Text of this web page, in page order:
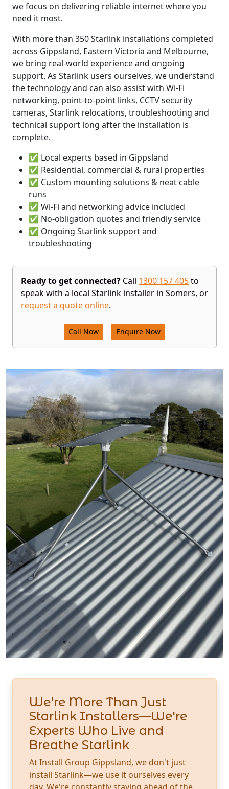
we focus on delivering reliable internet where you
need it most.
With more than 350 Starlink installations completed
across Gippsland, Eastern Victoria and Melbourne,
we bring real-world experience and ongoing
support. As Starlink users ourselves, we understand
the technology and can also assist with Wi-Fi
networking, point-to-point links, CCTV security
cameras, Starlink relocations, troubleshooting and
technical support long after the installation is
complete.
✅ Local experts based in Gippsland
✅ Residential, commercial & rural properties
✅ Custom mounting solutions & neat cable
runs
✅ Wi-Fi and networking advice included
✅ No-obligation quotes and friendly service
✅ Ongoing Starlink support and
troubleshooting
Ready to get connected? Call 1300 157 405to
speak with a local Starlink installer in Somers, or
request a quote online.
Call Now Enquire Now
We're More Than Just
Starlink Installers—We're
Experts Who Live and
Breathe Starlink
At Install Group Gippsland, we don't just
install Starlink—we use it ourselves every